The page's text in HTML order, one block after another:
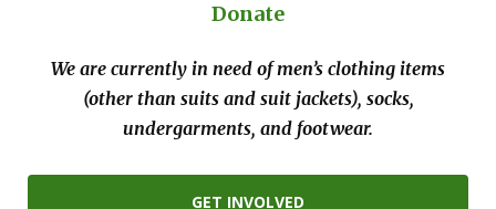
Donate
We are currently in need of men’s clothing items
(other than suits and suit jackets), socks,
undergarments, and footwear.
GET INVOLVED